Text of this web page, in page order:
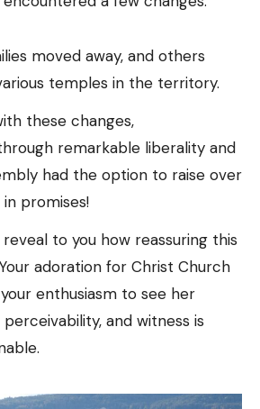
moved away, and others
temples in the territory.
these changes,
remarkable liberality and
had the option to raise over
in promises!
to you how reassuring this
adoration for Christ Church
enthusiasm to see her
and witness is